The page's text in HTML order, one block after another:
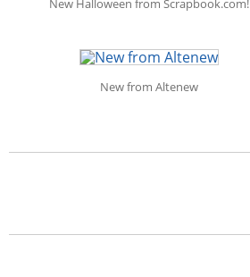
New Halloween from Scrapbook.com!
New from Altenew